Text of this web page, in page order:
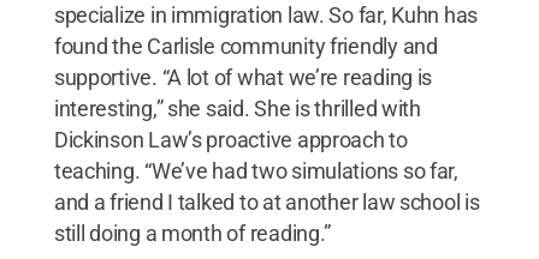
specialize in immigration law. So far, Kuhn has
found the Carlisle community friendly and
supportive. “A lot of what we’re reading is
interesting,” she said. She is thrilled with
Dickinson Law’s proactive approach to
teaching. “We’ve had two simulations so far,
and a friend I talked to at another law school is
still doing a month of reading.”